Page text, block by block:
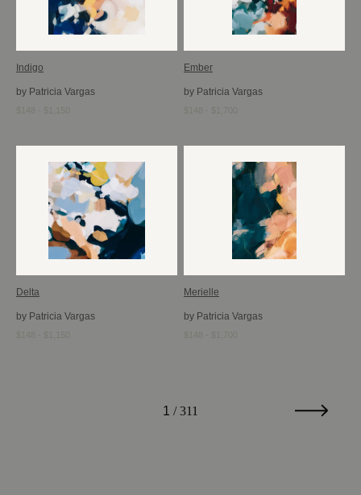
Indigo
by Patricia Vargas
$148 - $1,150
Ember
by Patricia Vargas
Delta
by Patricia Vargas
$148 - $1,150
Merielle
by Patricia Vargas
1 / 311